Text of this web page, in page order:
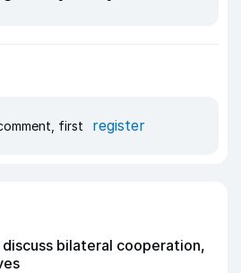
first register
bilateral cooperation,